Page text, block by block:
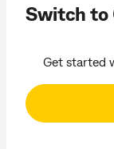
Switch to
Get started